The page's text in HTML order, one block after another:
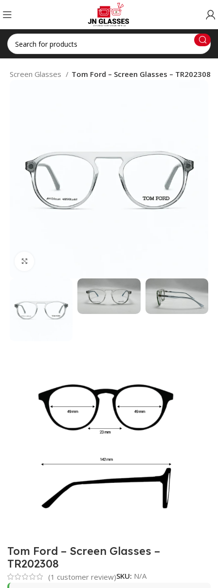
Screen Glasses Tom Ford – Screen Glasses – TR202308
Tom Ford – Screen Glasses –
TR202308
(1 customer review)SKU: N/A